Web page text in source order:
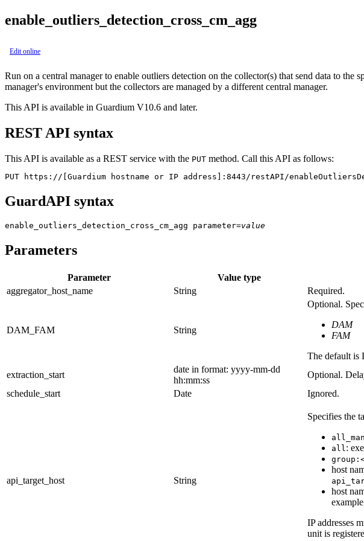
enable_outliers_detection_cross_cm_agg
Edit online
Run on a central manager to enable outliers detection on the collector(s) that send data to
manager's environment but the collectors are managed by a different central manager.
This API is available in Guardium V10.6 and later.
REST API syntax
This API is available as a REST service with the PUT method. Call this API as follows:
PUT https://[Guardium hostname or IP address]:8443/restAPI/
GuardAPI syntax
enable_outliers_detection_cross_cm_agg parameter=value
Parameters
Parameter Value type
aggregator_host_name
String Required.
DAM_FAM String
Optional.
DAM
FAM
The default is
extraction_start
date in format: yyyy-mm-dd
hh:mm:ss
Optional.
schedule_start
Date Ignored.
api_target_host String
Specifies the
all:
group:
host
host
IP addresses
unit is